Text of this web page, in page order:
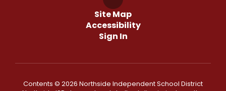
Site Map
Accessibility
Sign In
Contents © 2026 Northside Independent School District